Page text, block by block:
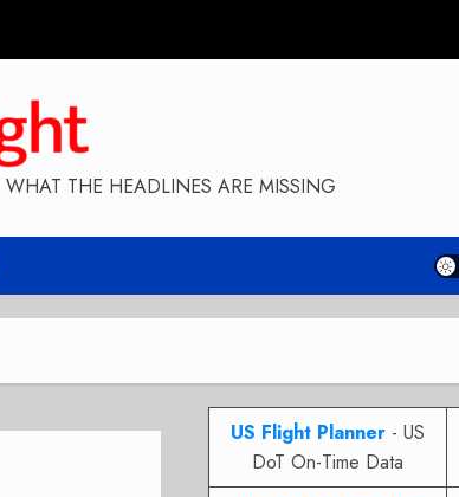
THE HEADLINES ARE MISSING
US Flight Planner- US
DoT On-Time Data